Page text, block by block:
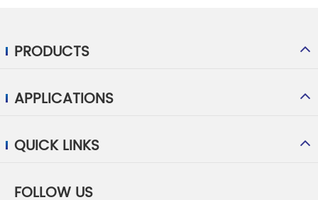
PRODUCTS
APPLICATIONS
QUICK LINKS
FOLLOW US